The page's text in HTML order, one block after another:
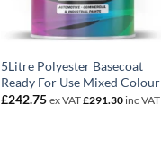
5Litre Polyester Basecoat
Ready For Use Mixed Colour
£242.75 ex VAT£291.30inc VAT